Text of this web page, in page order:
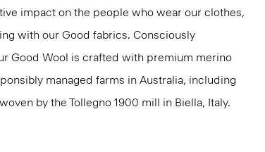
impact on the people who wear our clothes,
with our Good fabrics. Consciously
Good Wool is crafted with premium merino
managed farms in Australia, including
by the Tollegno 1900 mill in Biella, Italy.